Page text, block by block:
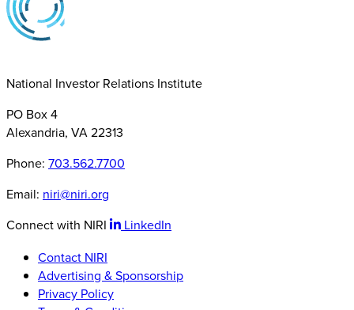
National Investor Relations Institute
PO Box 4
Alexandria, VA 22313
Phone: 703.562.7700
Email: niri@niri.org
Connect with NIRI
LinkedIn
Contact NIRI
Advertising & Sponsorship
Privacy Policy